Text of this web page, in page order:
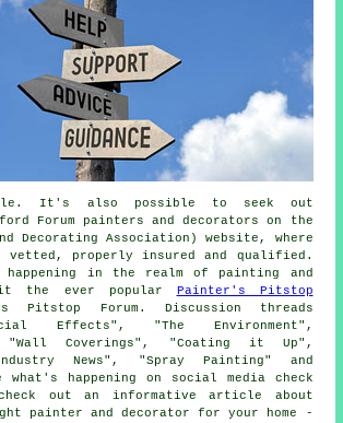
It's also possible to seek out
Forum painters and decorators on the
Decorating Association) website, where
vetted, properly insured and qualified.
happening in the realm of painting and
the ever popular Painter's Pitstop
Pitstop Forum. Discussion threads
Effects", "The Environment",
"Wall Coverings", "Coating it Up",
News", "Spray Painting" and
what's happening on social media check
out an informative article about
painter and decorator for your home -